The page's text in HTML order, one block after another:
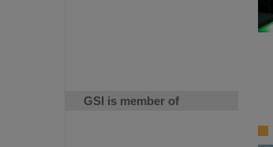
GSI is member of